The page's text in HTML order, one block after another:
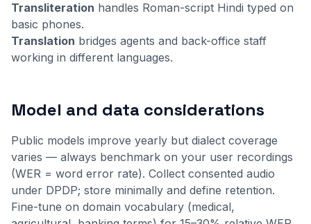
Transliteration handles Roman-script Hindi typed on
basic phones.
Translation bridges agents and back-office staff
working in different languages.
Model and data considerations
Public models improve yearly but dialect coverage
varies — always benchmark on your user recordings
(WER = word error rate). Collect consented audio
under DPDP; store minimally and define retention.
Fine-tune on domain vocabulary (medical,